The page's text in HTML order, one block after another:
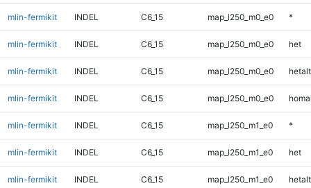
mlin-fermikit INDEL C6_15 map_l250_m0_e0 *
mlin-fermikit INDEL C6_15 map_l250_m0_e0 het
mlin-fermikit INDEL C6_15 map_l250_m0_e0 hetalt
mlin-fermikit INDEL C6_15 map_l250_m0_e0
mlin-fermikit INDEL C6_15 map_l250_m1_e0 *
mlin-fermikit INDEL C6_15 map_l250_m1_e0 het
mlin-fermikit INDEL C6_15 map_l250_m1_e0 hetalt